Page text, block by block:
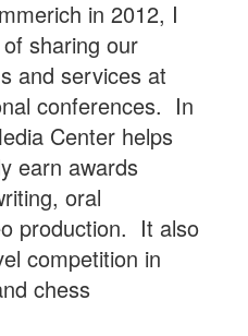
in 2012, I
sharing our
and services at
conferences. In
Center helps
earn awards
oral
production. It also
competition in
chess